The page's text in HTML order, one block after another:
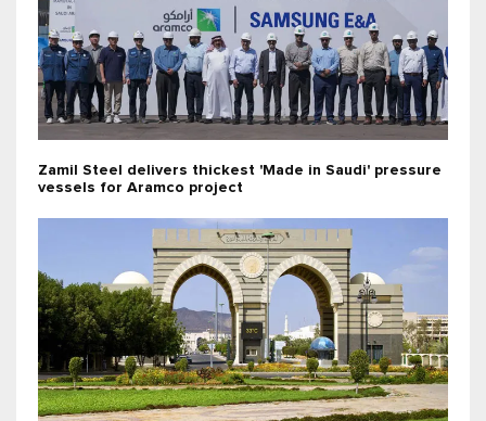
Zamil Steel delivers thickest 'Made in Saudi' pressure
vessels for Aramco project